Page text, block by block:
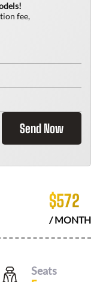
fee,
Send Now
$572
/ MONTH
Seats